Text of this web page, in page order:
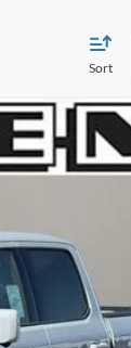
Sort